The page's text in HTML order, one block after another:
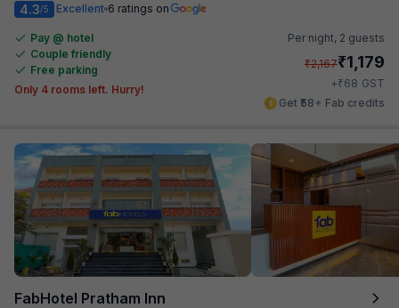
4.3/5 Excellent 6 ratings on
Pay @ hotel
Couple friendly
Free parking
Only 4 rooms left. Hurry!
Per night, 2 guests
₹2,167₹1,179
+₹68 GST
Get ₹58+ Fab credits
FabHotel Pratham Inn